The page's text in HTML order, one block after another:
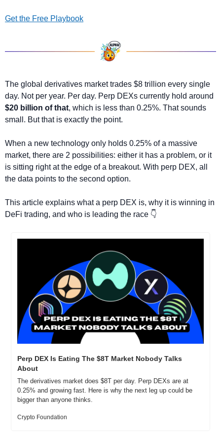
Get the Free Playbook
The global derivatives market trades $8 trillion every single
$20 billion of that, which is less than 0.25%. That sounds
small. But that is exactly the point.
When a new technology only holds 0.25% of a massive
market, there are 2 possibilities: either it has a problem, or it
is sitting right at the edge of a breakout. With perp DEX, all
the data points to the second option.
This article explains what a perp DEX is, why it is winning in
DeFi trading, and who is leading the race 👇
Perp DEX Is Eating The $8T Market Nobody Talks
About
The derivatives market does $8T per day. Perp DEXs are at
0.25% and growing fast. Here is why the next leg up could be
bigger than anyone thinks.
Crypto Foundation